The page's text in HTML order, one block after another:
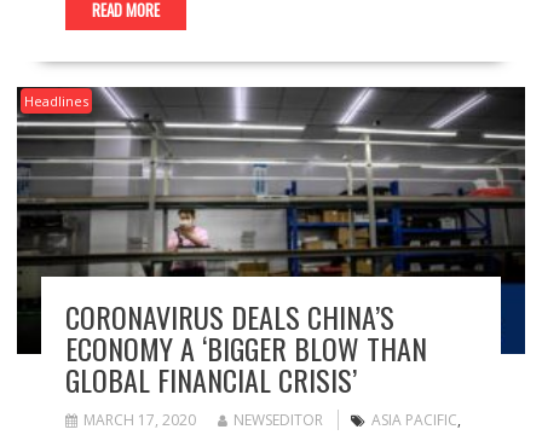
READ MORE
Headlines
CORONAVIRUS DEALS CHINA’S
ECONOMY A ‘BIGGER BLOW THAN
GLOBAL FINANCIAL CRISIS’
MARCH 17, 2020 NEWSEDITOR ASIA PACIFIC,